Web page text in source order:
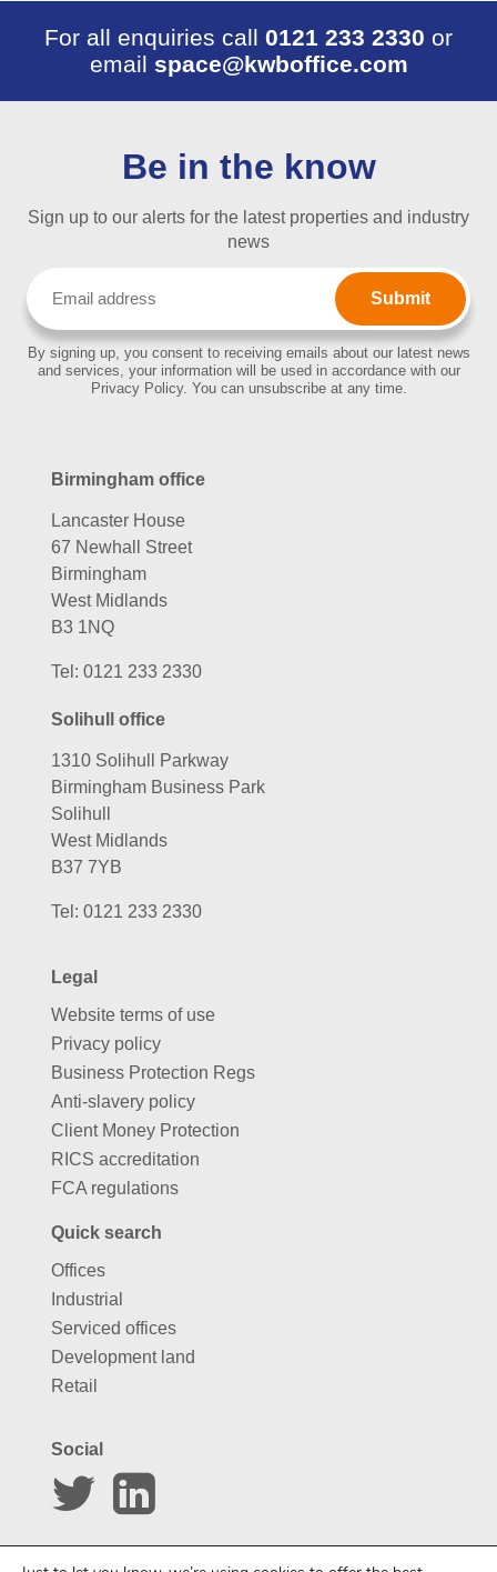
For all enquiries call 0121 233 2330 or
email space@kwboffice.com
Be in the know
Sign up to our alerts for the latest properties and industry
news
By signing up, you consent to receiving emails about our latest news
and services, your information will be used in accordance with our
Privacy Policy. You can unsubscribe at any time.
Birmingham office
Lancaster House
67 Newhall Street
Birmingham
West Midlands
B3 1NQ
Tel: 0121 233 2330
Solihull office
1310 Solihull Parkway
Birmingham Business Park
Solihull
West Midlands
B37 7YB
Tel: 0121 233 2330
Legal
Website terms of use
Privacy policy
Business Protection Regs
Anti-slavery policy
Client Money Protection
RICS accreditation
FCA regulations
Quick search
Offices
Industrial
Serviced offices
Development land
Retail
Social